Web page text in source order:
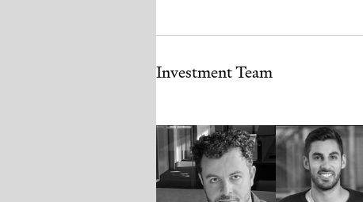
Investment Team